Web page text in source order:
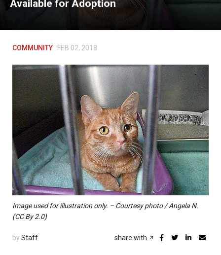
Available for Adoption
COMMUNITY FEB 02, 2018
Image used for illustration only. – Courtesy photo / Angela N.
(CC By 2.0)
by Staff share with